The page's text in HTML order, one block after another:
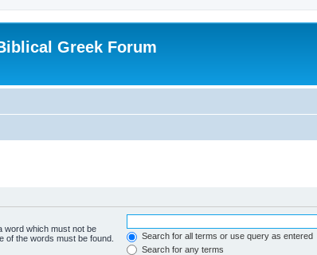
Greek Forum
word which must not be
of the words must be found.
Search for all terms or use query as entered
Search for any terms